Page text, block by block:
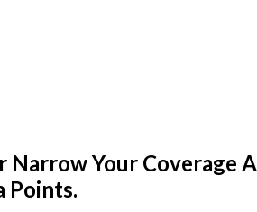
Your Coverage
Points.